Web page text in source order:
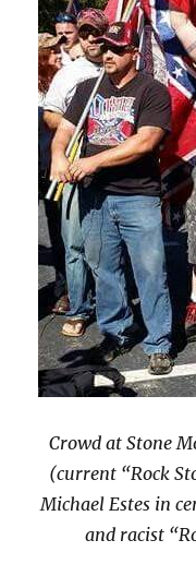
Crowd at Stone
(current “Rock
Michael Estes in
and racist